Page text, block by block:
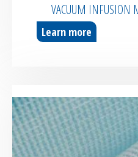
VACUUM INFUSION
Learn more